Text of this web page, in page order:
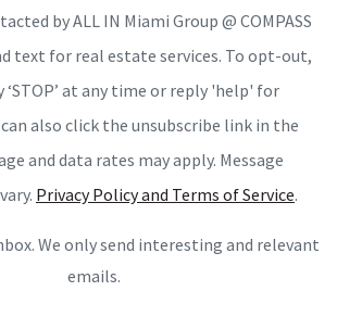
by ALL IN Miami Group @ COMPASS
text for real estate services. To opt-out,
‘STOP’ at any time or reply 'help' for
can also click the unsubscribe link in the
and data rates may apply. Message
Privacy Policy and Terms of Service.
We only send interesting and relevant
emails.